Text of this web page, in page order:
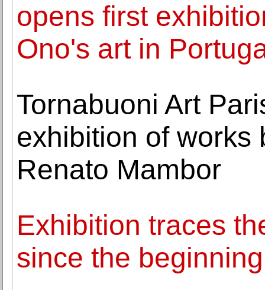
opens first
Ono's art in
Tornabuoni Art
exhibition of works
Renato Mambor
Exhibition traces
since the